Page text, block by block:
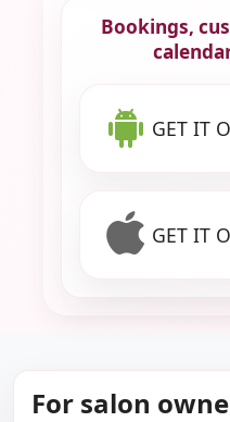
Bookings,
GET IT
GET IT
For salon